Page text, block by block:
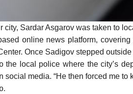
Sardar Asgarov was taken to
online news platform,
Once Sadigov stepped
local police where the city’s
media. “He then forced me